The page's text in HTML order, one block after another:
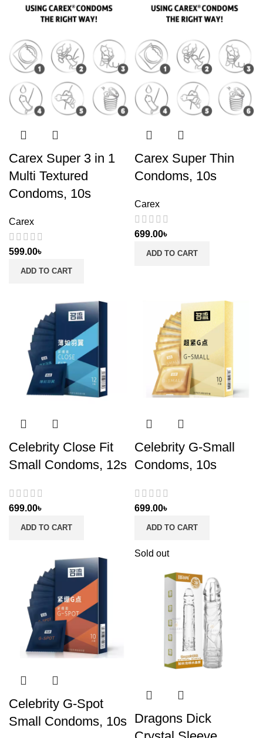
Carex Super 3 in 1
Multi Textured
Condoms, 10s
Carex
599.00৳
ADD TO CART
Carex Super Thin
Condoms, 10s
Carex
699.00৳
ADD TO CART
Celebrity Close Fit
Small Condoms, 12s
699.00৳
ADD TO CART
Celebrity G-Small
Condoms, 10s
699.00৳
ADD TO CART
Celebrity G-Spot
Small Condoms, 10s
Sold out
Dragons Dick